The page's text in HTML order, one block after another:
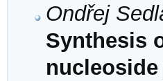
Ondřej
Synthesis